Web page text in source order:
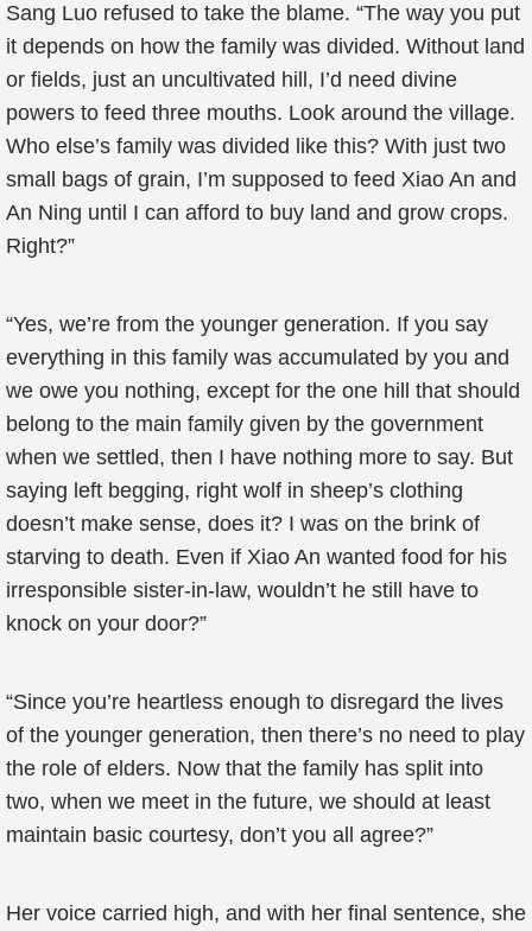
Sang Luo refused to take the blame. “The way you put
it depends on how the family was divided. Without land
or fields, just an uncultivated hill, I’d need divine
powers to feed three mouths. Look around the village.
Who else’s family was divided like this? With just two
small bags of grain, I’m supposed to feed Xiao An and
An Ning until I can afford to buy land and grow crops.
Right?”
“Yes, we’re from the younger generation. If you say
everything in this family was accumulated by you and
we owe you nothing, except for the one hill that should
belong to the main family given by the government
when we settled, then I have nothing more to say. But
saying left begging, right wolf in sheep’s clothing
doesn’t make sense, does it? I was on the brink of
starving to death. Even if Xiao An wanted food for his
irresponsible sister-in-law, wouldn’t he still have to
knock on your door?”
“Since you’re heartless enough to disregard the lives
of the younger generation, then there’s no need to play
the role of elders. Now that the family has split into
two, when we meet in the future, we should at least
maintain basic courtesy, don’t you all agree?”
Her voice carried high, and with her final sentence, she